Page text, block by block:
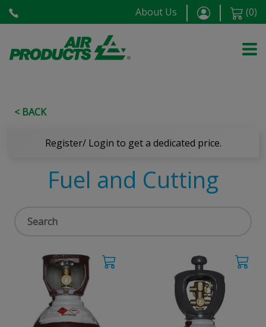
About Us (0)
< BACK
Register/ Login to get a dedicated price.
Fuel and Cutting